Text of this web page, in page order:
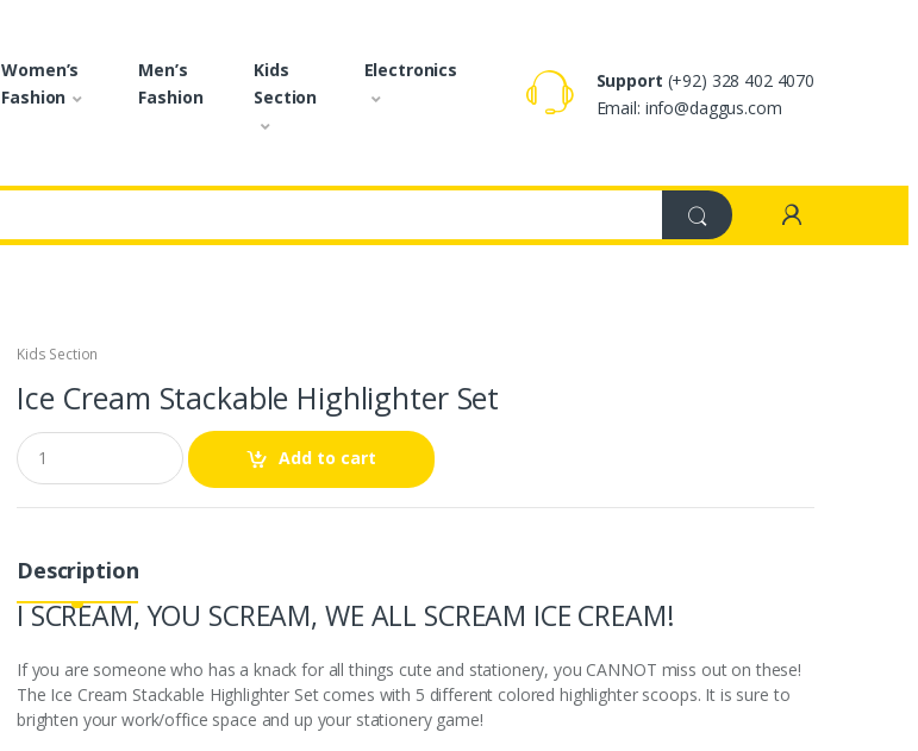
Women’s
Fashion
Men’s
Fashion
Kids
Section
Electronics Support (+92) 328 402 4070
Email: info@daggus.com
Kids Section
Ice Cream Stackable Highlighter Set
Q
u
a
n
t
Add to cart
Description
I SCREAM, YOU SCREAM, WE ALL SCREAM ICE CREAM!
If you are someone who has a knack for all things cute and stationery, you CANNOT miss out on these!
The Ice Cream Stackable Highlighter Set comes with 5 different colored highlighter scoops. It is sure to
brighten your work/office space and up your stationery game!